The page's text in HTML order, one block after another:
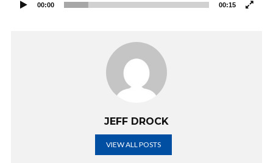
00:00 00:15
JEFF DROCK
VIEW ALL POSTS